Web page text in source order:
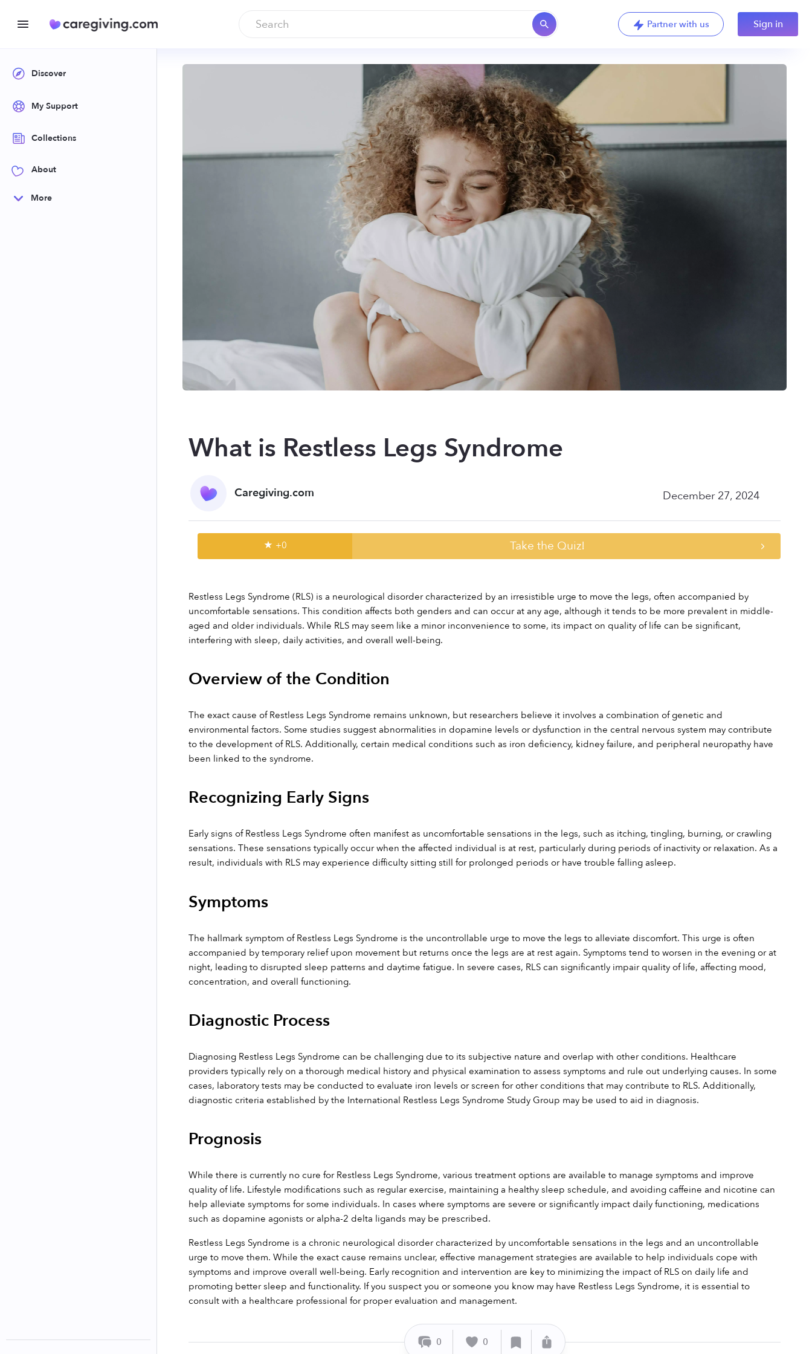
Partner with us Sign in
Discover
My Support
Collections
About
More
What is Restless Legs Syndrome
Caregiving.com December 27, 2024
★ +0 Take the Quiz!
Restless Legs Syndrome (RLS) is a neurological disorder characterized by an irresistible urge to move the legs, often accompanied by
uncomfortable sensations. This condition affects both genders and can occur at any age, although it tends to be more prevalent in middle-
aged and older individuals. While RLS may seem like a minor inconvenience to some, its impact on quality of life can be significant,
interfering with sleep, daily activities, and overall well-being.
Overview of the Condition
The exact cause of Restless Legs Syndrome remains unknown, but researchers believe it involves a combination of genetic and
environmental factors. Some studies suggest abnormalities in dopamine levels or dysfunction in the central nervous system may contribute
to the development of RLS. Additionally, certain medical conditions such as iron deficiency, kidney failure, and peripheral neuropathy have
been linked to the syndrome.
Recognizing Early Signs
Early signs of Restless Legs Syndrome often manifest as uncomfortable sensations in the legs, such as itching, tingling, burning, or crawling
sensations. These sensations typically occur when the affected individual is at rest, particularly during periods of inactivity or relaxation. As a
result, individuals with RLS may experience difficulty sitting still for prolonged periods or have trouble falling asleep.
Symptoms
The hallmark symptom of Restless Legs Syndrome is the uncontrollable urge to move the legs to alleviate discomfort. This urge is often
accompanied by temporary relief upon movement but returns once the legs are at rest again. Symptoms tend to worsen in the evening or at
night, leading to disrupted sleep patterns and daytime fatigue. In severe cases, RLS can significantly impair quality of life, affecting mood,
concentration, and overall functioning.
Diagnostic Process
Diagnosing Restless Legs Syndrome can be challenging due to its subjective nature and overlap with other conditions. Healthcare
providers typically rely on a thorough medical history and physical examination to assess symptoms and rule out underlying causes. In some
cases, laboratory tests may be conducted to evaluate iron levels or screen for other conditions that may contribute to RLS. Additionally,
diagnostic criteria established by the International Restless Legs Syndrome Study Group may be used to aid in diagnosis.
Prognosis
While there is currently no cure for Restless Legs Syndrome, various treatment options are available to manage symptoms and improve
quality of life. Lifestyle modifications such as regular exercise, maintaining a healthy sleep schedule, and avoiding caffeine and nicotine can
help alleviate symptoms for some individuals. In cases where symptoms are severe or significantly impact daily functioning, medications
such as dopamine agonists or alpha-2 delta ligands may be prescribed.
Restless Legs Syndrome is a chronic neurological disorder characterized by uncomfortable sensations in the legs and an uncontrollable
urge to move them. While the exact cause remains unclear, effective management strategies are available to help individuals cope with
symptoms and improve overall well-being. Early recognition and intervention are key to minimizing the impact of RLS on daily life and
promoting better sleep and functionality. If you suspect you or someone you know may have Restless Legs Syndrome, it is essential to
consult with a healthcare professional for proper evaluation and management.
0 0